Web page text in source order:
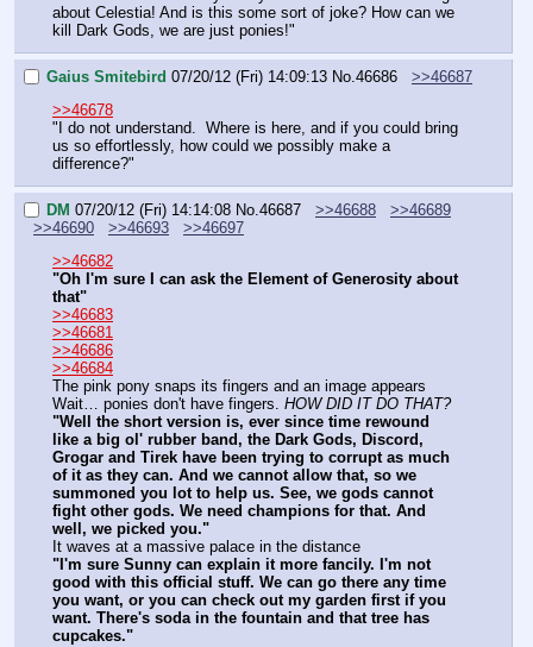
about Celestia! And is this some sort of joke? How can we
kill Dark Gods, we are just ponies!"
Gaius Smitebird 07/20/12 (Fri) 14:09:13 No. 46686
>>46687
>>46678
"I do not understand.  Where is here, and if you could bring
us so effortlessly, how could we possibly make a
difference?"
DM 07/20/12 (Fri) 14:14:08 No. 46687 >>46688
>>46689
>>46690
>>46693
>>46697
>>46682
"Oh I'm sure I can ask the Element of Generosity about
that"
>>46683
>>46681
>>46686
>>46684
The pink pony snaps its fingers and an image appears
Wait… ponies don't have fingers. HOW DID IT DO THAT?
"Well the short version is, ever since time rewound
like a big ol' rubber band, the Dark Gods, Discord,
Grogar and Tirek have been trying to corrupt as much
of it as they can. And we cannot allow that, so we
summoned you lot to help us. See, we gods cannot
fight other gods. We need champions for that. And
well, we picked you."
It waves at a massive palace in the distance
"I'm sure Sunny can explain it more fancily. I'm not
good with this official stuff. We can go there any time
you want, or you can check out my garden first if you
want. There's soda in the fountain and that tree has
cupcakes."